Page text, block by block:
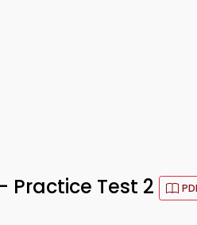
Practice Test 2